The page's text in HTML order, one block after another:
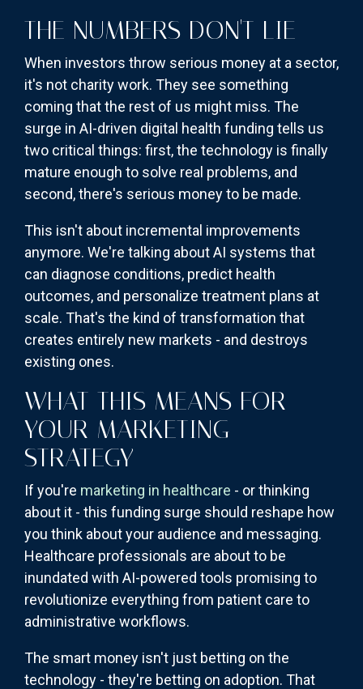
THE NUMBERS DON'T LIE
When investors throw serious money at a sector,
it's not charity work. They see something
coming that the rest of us might miss. The
surge in AI-driven digital health funding tells us
two critical things: first, the technology is finally
mature enough to solve real problems, and
second, there's serious money to be made.
This isn't about incremental improvements
anymore. We're talking about AI systems that
can diagnose conditions, predict health
outcomes, and personalize treatment plans at
scale. That's the kind of transformation that
creates entirely new markets - and destroys
existing ones.
WHAT THIS MEANS FOR
YOUR MARKETING
STRATEGY
If you're marketing in healthcare - or thinking
about it - this funding surge should reshape how
you think about your audience and messaging.
Healthcare professionals are about to be
inundated with AI-powered tools promising to
revolutionize everything from patient care to
administrative workflows.
The smart money isn't just betting on the
technology - they're betting on adoption. That